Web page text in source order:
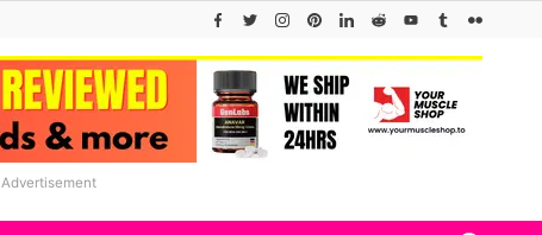
Advertisement